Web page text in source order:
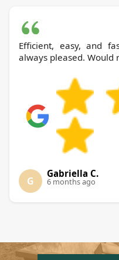
Efficient, easy, and
always pleased. Would
G
Gabriella C.
6 months ago